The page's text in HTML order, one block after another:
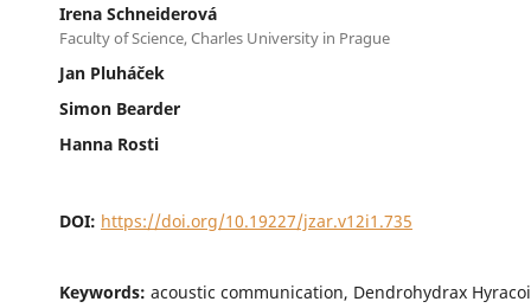
Irena Schneiderová
Faculty of Science, Charles University in Prague
Jan Pluháček
Simon Bearder
Hanna Rosti
DOI: https://doi.org/10.19227/jzar.v12i1.735
Keywords: acoustic communication, Dendrohydrax